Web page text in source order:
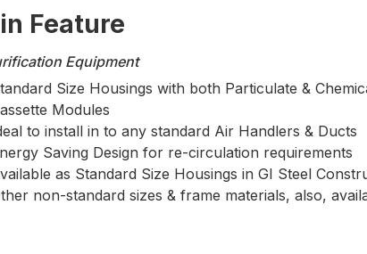
Feature
Equipment
Size Housings with both Particulate &
Modules
to install in to any standard Air Handlers & Ducts
Saving Design for re-circulation requirements
as Standard Size Housings in GI Steel
non-standard sizes & frame materials, also,